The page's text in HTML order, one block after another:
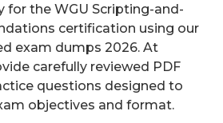
for the WGU Scripting-and-
certification using our
exam dumps 2026. At
carefully reviewed PDF
questions designed to
objectives and format.